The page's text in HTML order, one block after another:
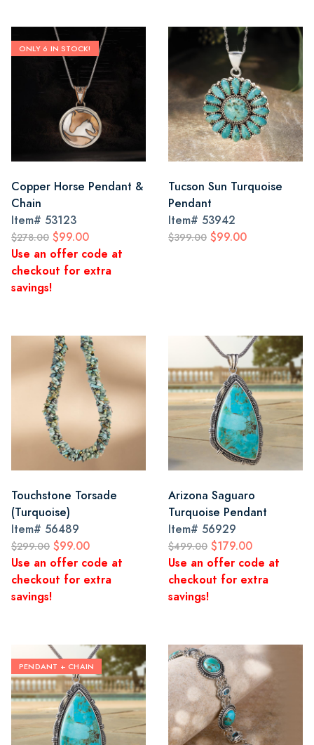
ONLY 6 IN STOCK!
Copper Horse Pendant &
Chain
Item# 53123
$278.00 $99.00
Use an offer code at
checkout for extra
savings!
Tucson Sun Turquoise
Pendant
Item# 53942
$399.00 $99.00
Touchstone Torsade
(Turquoise)
Item# 56489
$299.00 $99.00
Use an offer code at
checkout for extra
savings!
Arizona Saguaro
Turquoise Pendant
Item# 56929
$499.00 $179.00
Use an offer code at
checkout for extra
savings!
PENDANT + CHAIN